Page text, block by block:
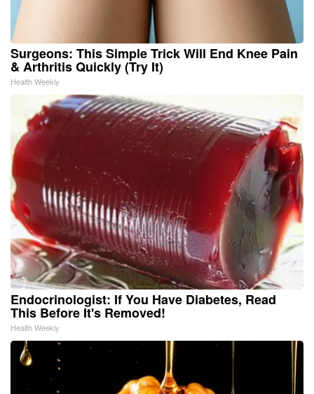
Surgeons: This Simple Trick Will End Knee Pain
& Arthritis Quickly (Try It)
Health Weekly
Endocrinologist: If You Have Diabetes, Read
This Before It's Removed!
Health Weekly